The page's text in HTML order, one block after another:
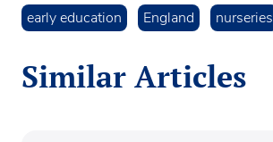
early education
England nurseries
Similar Articles